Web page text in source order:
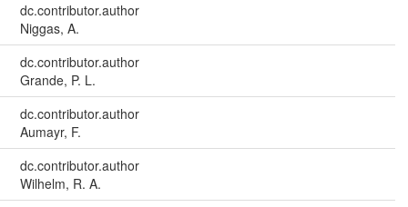
dc.contributor.author
Niggas, A.
dc.contributor.author
Grande, P. L.
dc.contributor.author
Aumayr, F.
dc.contributor.author
Wilhelm, R. A.